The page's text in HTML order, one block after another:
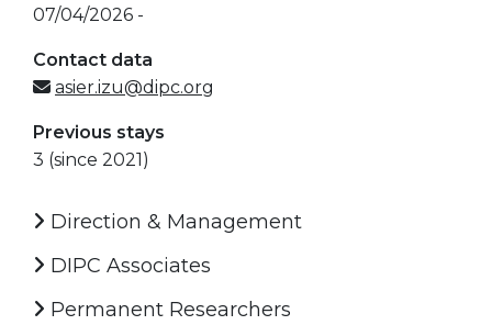
07/04/2026 -
Contact data
asier.izu@dipc.org
Previous stays
3 (since 2021)
Direction & Management
DIPC Associates
Permanent Researchers